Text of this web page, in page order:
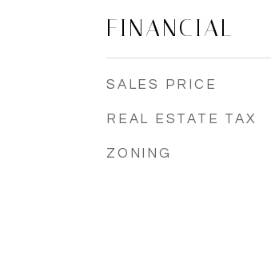
FINANCIAL
SALES PRICE
REAL ESTATE TAX
ZONING